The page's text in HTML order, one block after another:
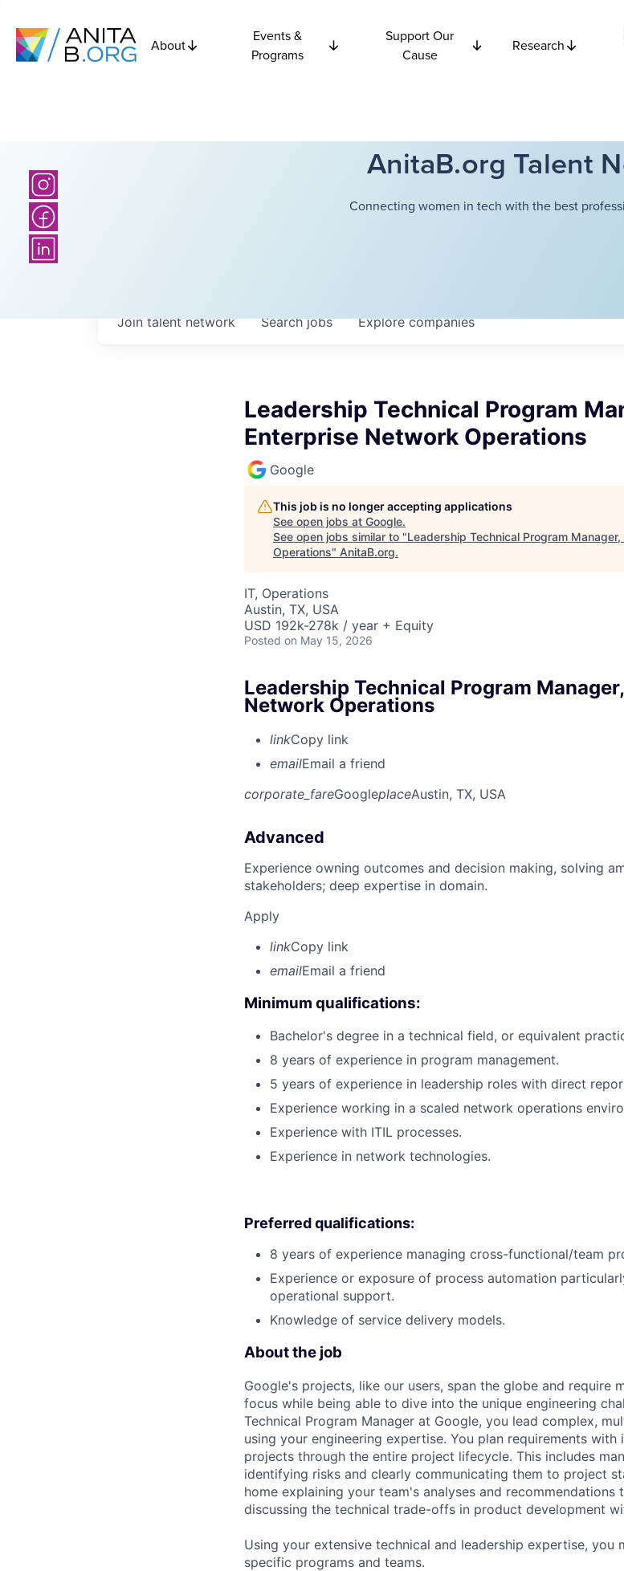
About
Events &
Programs
Support Our
Cause
Research
AnitaB.org Talent
Connecting women in tech with the best
Searchjobs Explorecompanies
Join talent network
Leadership Technical Program
Enterprise Network Operations
Google
This job is no longer accepting applications
See open jobs at Google.
See open jobs similar to "Leadership Technical Program
Operations" AnitaB.org.
IT, Operations
Austin, TX, USA
USD 192k-278k / year + Equity
Posted on May 15, 2026
Leadership Technical Program
Network Operations
linkCopy link
emailEmail a friend
corporate_fareGoogleplaceAustin, TX, USA
Advanced
Experience owning outcomes and decision making, solving
stakeholders; deep expertise in domain.
Apply
linkCopy link
emailEmail a friend
Minimum qualifications:
Bachelor's degree in a technical field, or equivalent
8 years of experience in program management.
5 years of experience in leadership roles with direct
Experience working in a scaled network operations
Experience with ITIL processes.
Experience in network technologies.
Preferred qualifications:
8 years of experience managing cross-functional/team
Experience or exposure of process automation
operational support.
Knowledge of service delivery models.
About the job
Google's projects, like our users, span the globe and require
focus while being able to dive into the unique engineering
Technical Program Manager at Google, you lead complex,
using your engineering expertise. You plan requirements with
projects through the entire project lifecycle. This includes
identifying risks and clearly communicating them to project
home explaining your team's analyses and recommendations
discussing the technical trade-offs in product development
Using your extensive technical and leadership expertise, you
specific programs and teams.